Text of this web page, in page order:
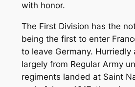
with honor.
The First Division has the
being the first to enter
to leave Germany. Hurriedly
largely from Regular Army
regiments landed at Saint